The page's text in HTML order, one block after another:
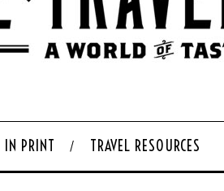
IN PRINT TRAVEL RESOURCES